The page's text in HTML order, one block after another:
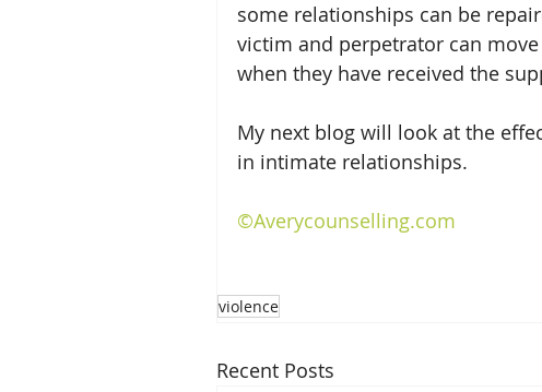
some relationships can be
victim and perpetrator can
when they have received the
My next blog will look at the
in intimate relationships.
©Averycounselling.com
violence
Recent Posts